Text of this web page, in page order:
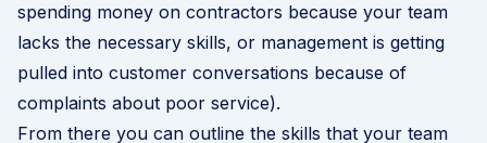
spending money on contractors because your team
lacks the necessary skills, or management is getting
pulled into customer conversations because of
complaints about poor service).
From there you can outline the skills that your team